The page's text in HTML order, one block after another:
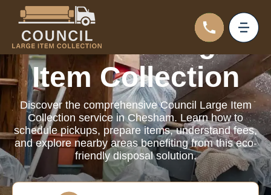
Council Large
Item Collection
Discover the comprehensive Council Large Item
Collection service in Chesham. Learn how to
schedule pickups, prepare items, understand fees,
and explore nearby areas benefiting from this eco-
friendly disposal solution.